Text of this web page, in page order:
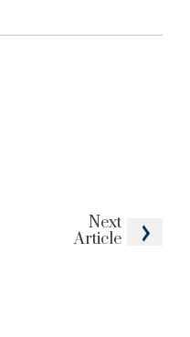
Next
Article